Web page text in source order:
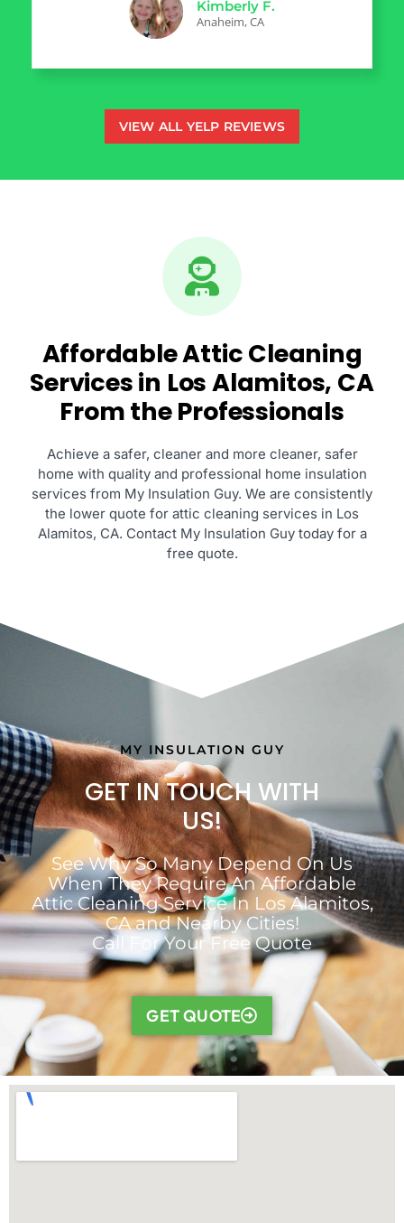
Kimberly F.
Anaheim, CA
VIEW ALL YELP REVIEWS
Affordable Attic Cleaning
Services in Los Alamitos, CA
From the Professionals
Achieve a safer, cleaner and more cleaner, safer
home with quality and professional home insulation
services from My Insulation Guy. We are consistently
the lower quote for attic cleaning services in Los
Alamitos, CA. Contact My Insulation Guy today for a
free quote.
MY INSULATION GUY
GET IN TOUCH WITH
US!
See Why So Many Depend On Us
When They Require An Affordable
Attic Cleaning Service In Los Alamitos,
CA and Nearby Cities!
Call For Your Free Quote
GET QUOTE